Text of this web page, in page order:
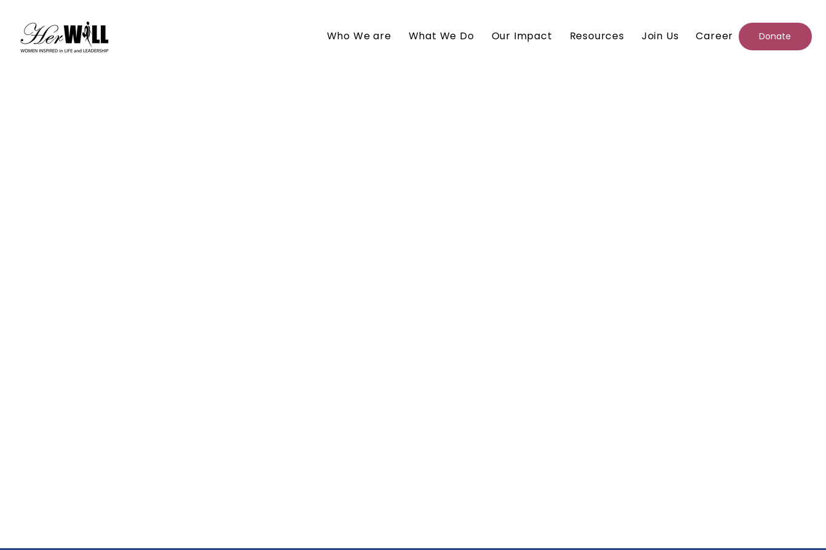
Who We are What We Do Our Impact Resources Join Us Career Donate